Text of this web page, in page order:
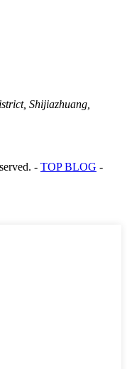
Shijiazhuang,
- TOP BLOG -